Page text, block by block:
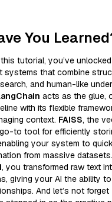
You
tutorial, you’ve
systems that combine
and human-like
acts as the glue,
with its flexible
context. FAISS, the
to tool for efficiently
your system to
from massive
, you transformed raw text
giving your AI the ability to
And let’s not forget